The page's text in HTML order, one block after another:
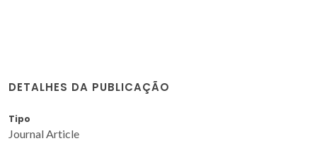
DETALHES DA PUBLICAÇÃO
Tipo
Journal Article